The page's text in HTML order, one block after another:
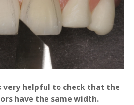
very helpful to check that the
have the same width.